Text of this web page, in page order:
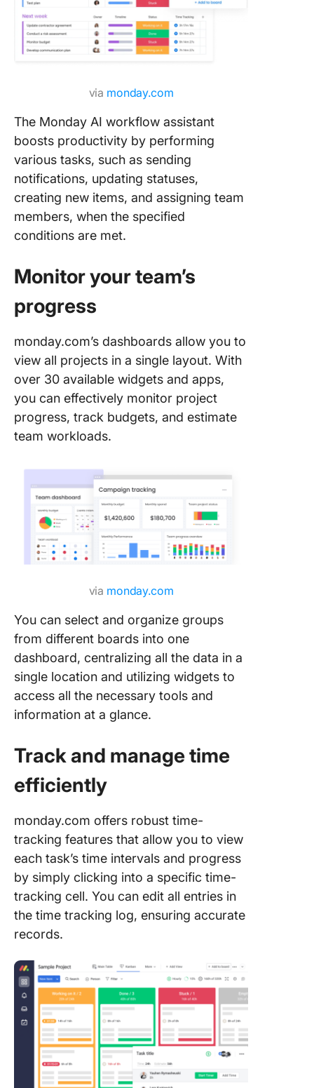
via monday.com
The Monday AI workflow assistant
boosts productivity by performing
various tasks, such as sending
notifications, updating statuses,
creating new items, and assigning team
members, when the specified
conditions are met.
Monitor your team’s
progress
monday.com’s dashboards allow you to
view all projects in a single layout. With
over 30 available widgets and apps,
you can effectively monitor project
progress, track budgets, and estimate
team workloads.
via monday.com
You can select and organize groups
from different boards into one
dashboard, centralizing all the data in a
single location and utilizing widgets to
access all the necessary tools and
information at a glance.
Track and manage time
efficiently
monday.com offers robust time-
tracking features that allow you to view
each task’s time intervals and progress
by simply clicking into a specific time-
tracking cell. You can edit all entries in
the time tracking log, ensuring accurate
records.